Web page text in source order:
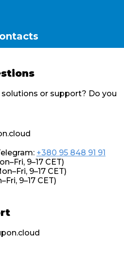
or support? Do you
+380 95 848 91 91
9–17 CET)
9–17 CET)
9–17 CET)